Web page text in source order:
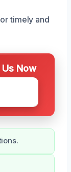
timely and
Now